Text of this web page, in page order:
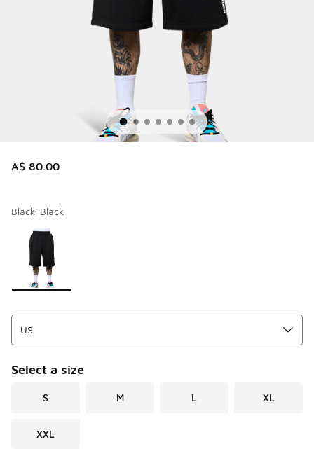
A$ 80.00
Black-Black
Page 1 of 1 displaying 1 to 1 of 1 colors
Please select a style
Select a size
S M L XL
XXL